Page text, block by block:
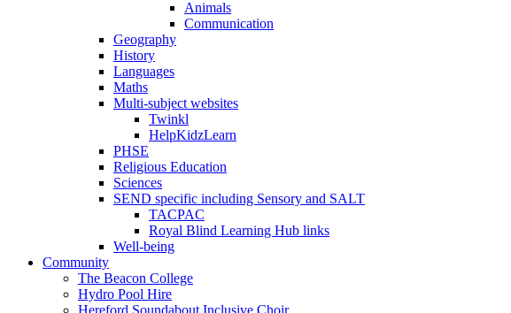
Animals
Communication
Geography
History
Languages
Maths
Multi-subject websites
Twinkl
HelpKidzLearn
PHSE
Religious Education
Sciences
SEND specific including Sensory and SALT
TACPAC
Royal Blind Learning Hub links
Well-being
Community
The Beacon College
Hydro Pool Hire
Hereford Soundabout Inclusive Choir